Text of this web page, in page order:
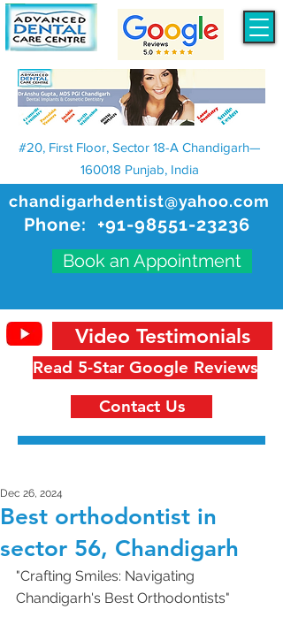
chandigarhdentist@yahoo.com
Phone: +91-98551-23236
Book an Appointment
#20, First Floor, Sector 18-A Chandigarh—
160018 Punjab, India
Read 5-Star Google Reviews
Video Testimonials
Contact Us
Best orthodontist in
sector 56, Chandigarh
Dec 26, 2024
"Crafting Smiles: Navigating
Chandigarh's Best Orthodontists"